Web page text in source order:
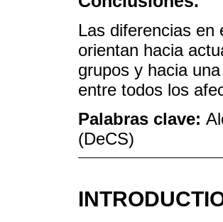
Las diferencias en
orientan hacia
grupos y hacia
entre todos los
Palabras clave:
(DeCS)